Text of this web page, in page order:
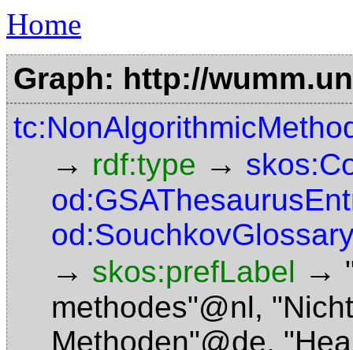
Home
Graph: http://
→ rdf:type →
→ skos:prefLabel →
methodes"@nl,
Methoden"@de,